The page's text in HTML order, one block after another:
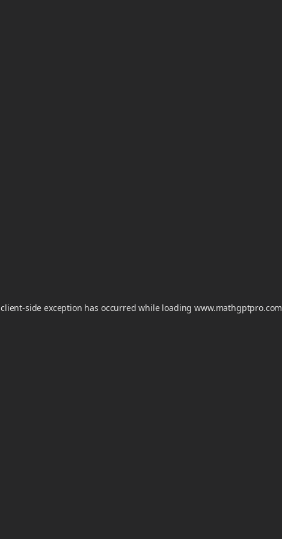
client-side exception has occurred while loadingwww.mathgptpro.com